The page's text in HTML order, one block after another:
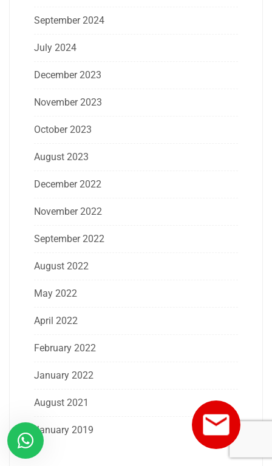
September 2024
July 2024
December 2023
November 2023
October 2023
August 2023
December 2022
November 2022
September 2022
August 2022
May 2022
April 2022
February 2022
January 2022
August 2021
January 2019